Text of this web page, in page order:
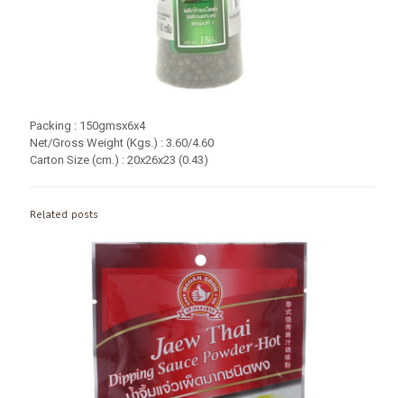
Packing : 150gmsx6x4
Net/Gross Weight (Kgs.) : 3.60/4.60
Carton Size (cm.) : 20x26x23 (0.43)
Related posts